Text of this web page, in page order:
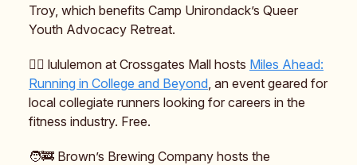
Troy, which benefits Camp Unirondack’s Queer
Youth Advocacy Retreat.
🏃‍♀️ lululemon at Crossgates Mall hosts Miles Ahead:
Running in College and Beyond , an event geared for
local collegiate runners looking for careers in the
fitness industry. Free.
🧑‍🚒 Brown’s Brewing Company hosts the